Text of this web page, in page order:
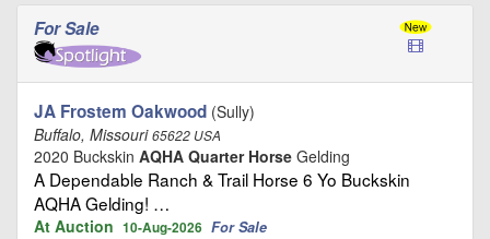
For Sale
JA Frostem Oakwood (Sully)
Buffalo, Missouri65622 USA
2020 Buckskin AQHA Quarter Horse Gelding
A Dependable Ranch & Trail Horse 6 Yo Buckskin
AQHA Gelding! …
At Auction 10-Aug-2026 For Sale